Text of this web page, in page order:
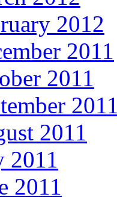
2012
2011
2011
2011
2011
2011
2011